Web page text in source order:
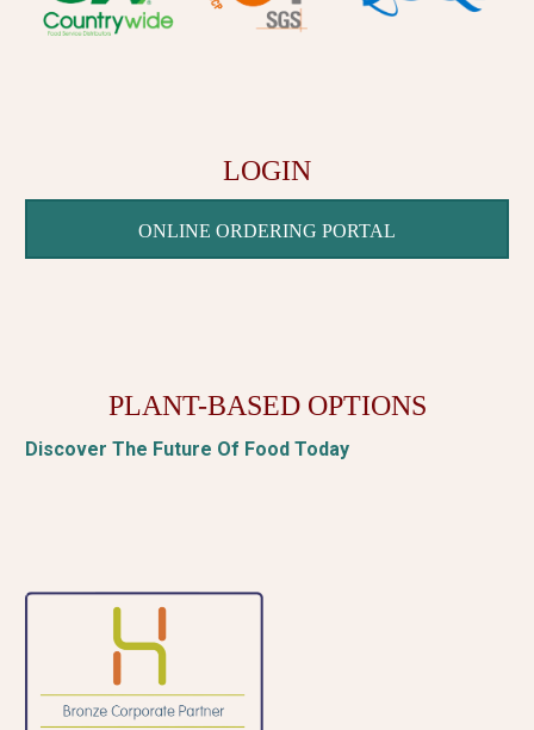
LOGIN
ONLINE ORDERING PORTAL
PLANT-BASED OPTIONS
Discover The Future Of Food Today